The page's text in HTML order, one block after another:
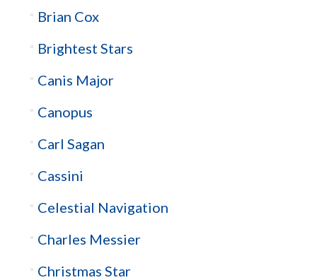
Brian Cox
Brightest Stars
Canis Major
Canopus
Carl Sagan
Cassini
Celestial Navigation
Charles Messier
Christmas Star